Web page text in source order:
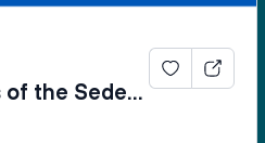
the Seder